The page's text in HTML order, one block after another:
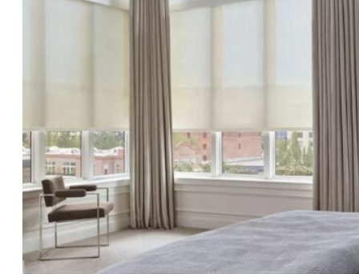
Vendors
Gallery
Reviews
Blogs
Contact
Us